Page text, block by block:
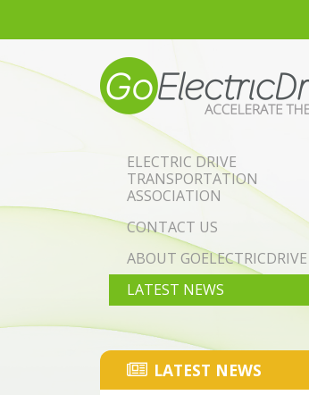
ELECTRIC DRIVE
TRANSPORTATION
ASSOCIATION
CONTACT US
ABOUT GOELECTRICDRIVE
LATEST NEWS
LATEST NEWS